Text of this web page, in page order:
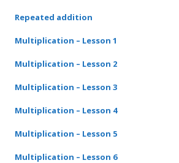
Repeated addition
Multiplication – Lesson 1
Multiplication – Lesson 2
Multiplication – Lesson 3
Multiplication – Lesson 4
Multiplication – Lesson 5
Multiplication – Lesson 6